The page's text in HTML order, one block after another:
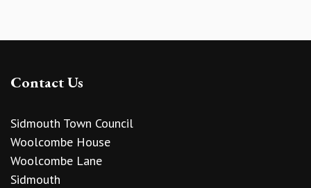
Contact Us
Sidmouth Town Council
Woolcombe House
Woolcombe Lane
Sidmouth